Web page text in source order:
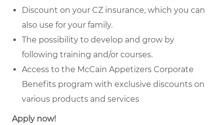
Discount on your CZ insurance, which you can
also use for your family.
The possibility to develop and grow by
following training and/or courses.
Access to the McCain Appetizers Corporate
Benefits program with exclusive discounts on
various products and services
Apply now!